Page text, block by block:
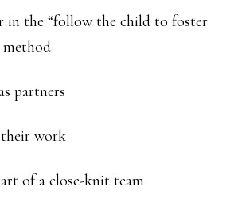
in the “follow the child to foster
method
partners
work
of a close-knit team